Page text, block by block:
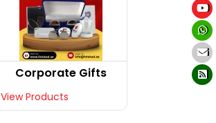
Corporate Gifts
View Products